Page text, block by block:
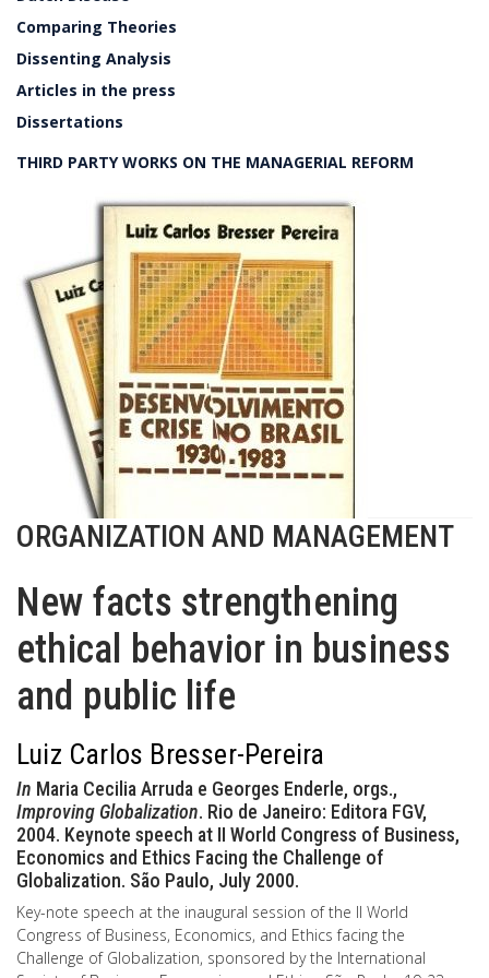
Comparing Theories
Dissenting Analysis
Articles in the press
Dissertations
THIRD PARTY WORKS ON THE MANAGERIAL REFORM
ORGANIZATION AND MANAGEMENT
New facts strengthening
ethical behavior in business
and public life
Luiz Carlos Bresser-Pereira
In Maria Cecilia Arruda e Georges Enderle, orgs.,
Improving Globalization. Rio de Janeiro: Editora FGV,
2004. Keynote speech at II World Congress of Business,
Economics and Ethics Facing the Challenge of
Globalization. São Paulo, July 2000.
Key-note speech at the inaugural session of the II World
Congress of Business, Economics, and Ethics facing the
Challenge of Globalization, sponsored by the International